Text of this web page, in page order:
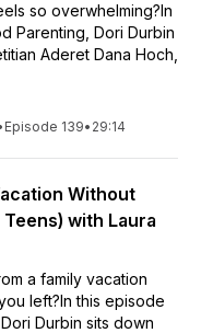
so overwhelming?In
Parenting, Dori Durbin
Aderet Dana Hoch,
Episode 139• 29:14
Without
with Laura
a family vacation
left?In this episode
Durbin sits down